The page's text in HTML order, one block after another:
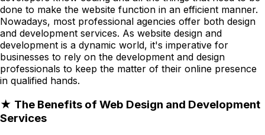
done to make the website function in an efficient manner.
Nowadays, most professional agencies offer both design
and development services. As website design and
development is a dynamic world, it's imperative for
businesses to rely on the development and design
professionals to keep the matter of their online presence
in qualified hands.
★ The Benefits of Web Design and Development
Services